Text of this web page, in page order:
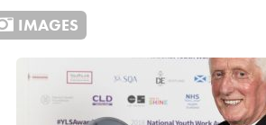
IMAGES